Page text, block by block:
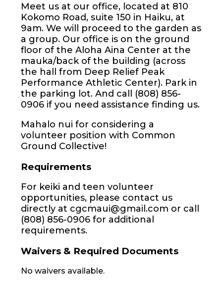
Meet us at our office, located at 810
Kokomo Road, suite 150 in Haiku, at
9am. We will proceed to the garden as
a group. Our office is on the ground
floor of the Aloha Aina Center at the
mauka/back of the building (across
the hall from Deep Relief Peak
Performance Athletic Center). Park in
the parking lot. And call (808) 856-
0906 if you need assistance finding us.
Mahalo nui for considering a
volunteer position with Common
Ground Collective!
Requirements
For keiki and teen volunteer
opportunities, please contact us
directly at cgcmaui@gmail.com or call
(808) 856-0906 for additional
requirements.
Waivers & Required Documents
No waivers available.